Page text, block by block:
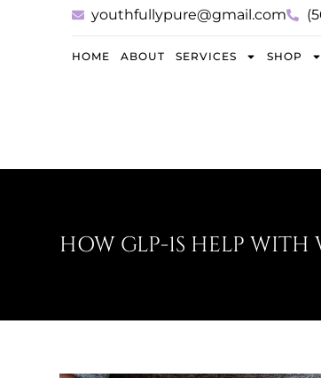
youthfullypure@gmail.com
HOME ABOUT SERVICES SHOP
HOW GLP-1S HELP WITH